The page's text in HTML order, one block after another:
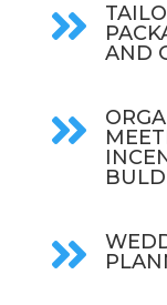

AND

